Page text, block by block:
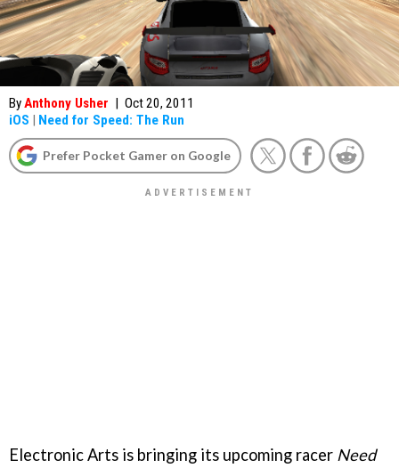
ByAnthony Usher | Oct 20, 2011
iOS | Need for Speed: The Run
Prefer Pocket Gamer on Google
Electronic Arts is bringing its upcoming racer Need